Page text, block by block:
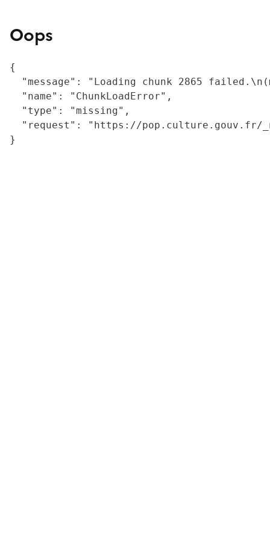
Oops
{
"message": "Loading chunk 2865
  "name": "ChunkLoadError",
  "type": "missing",
"request": "https://
}